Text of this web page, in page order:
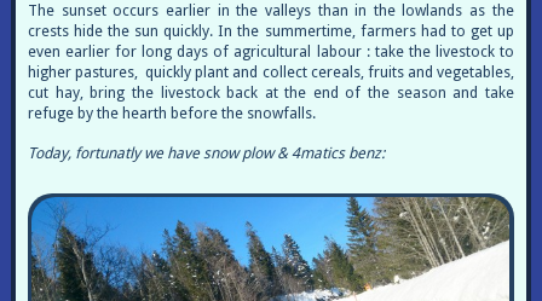
The sunset occurs earlier in the valleys than in the lowlands as the
crests hide the sun quickly. In the summertime, farmers had to get up
even earlier for long days of agricultural labour : take the livestock to
higher pastures, quickly plant and collect cereals, fruits and vegetables,
cut hay, bring the livestock back at the end of the season and take
refuge by the hearth before the snowfalls.
Today, fortunatly we have snow plow & 4matics benz: